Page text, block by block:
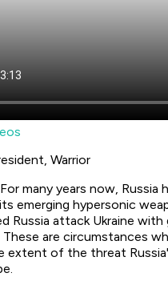
Warrior
many years now, Russia
emerging hypersonic
Russia attack Ukraine with
These are circumstances
extent of the threat